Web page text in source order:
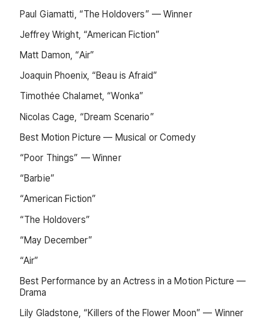
Paul Giamatti, “The Holdovers” — Winner
Jeffrey Wright, “American Fiction”
Matt Damon, “Air”
Joaquin Phoenix, “Beau is Afraid”
Timothée Chalamet, “Wonka”
Nicolas Cage, “Dream Scenario”
Best Motion Picture — Musical or Comedy
“Poor Things” — Winner
“Barbie”
“American Fiction”
“The Holdovers”
“May December”
“Air”
Best Performance by an Actress in a Motion Picture —
Drama
Lily Gladstone, “Killers of the Flower Moon” — Winner